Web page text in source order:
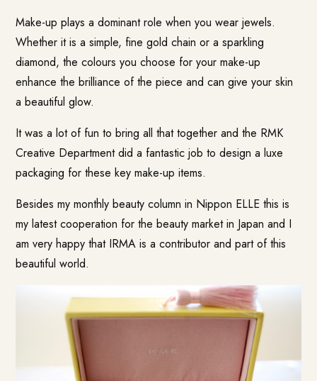
Make-up plays a dominant role when you wear jewels.
Whether it is a simple, fine gold chain or a sparkling
diamond, the colours you choose for your make-up
enhance the brilliance of the piece and can give your skin
a beautiful glow.
It was a lot of fun to bring all that together and the RMK
Creative Department did a fantastic job to design a luxe
packaging for these key make-up items.
Besides my monthly beauty column in Nippon ELLE this is
my latest cooperation for the beauty market in Japan and I
am very happy that IRMA is a contributor and part of this
beautiful world.